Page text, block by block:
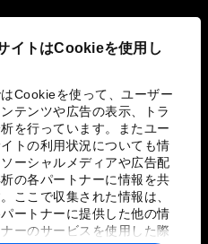
イトはCookieを使用し
Cookieを使って、ユーザー
テンツや広告の表示、トラ
を行っています。またユー
トの利用状況についても情
ーシャルメディアや広告配
の各パートナーに情報を共
ここで収集された情報は、
ートナーに提供した他の情
ーのサービスを使用した際
み